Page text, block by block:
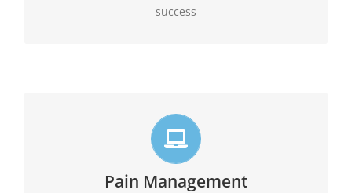
success
Pain Management
Live life in full motion
We practice comprehensive pain management
combining interventional pain management